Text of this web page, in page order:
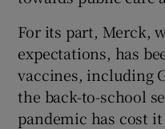
For its part, Merck,
expectations, has
vaccines, including
the back-to-school
pandemic has cost